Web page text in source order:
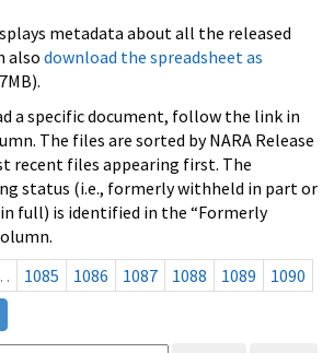
metadata about all the released
also download the spreadsheet as
a specific document, follow the link in
The files are sorted by NARA Release
recent files appearing first. The
status (i.e., formerly withheld in part or
full) is identified in the “Formerly
1085 1086 1087 1088 1089
1090